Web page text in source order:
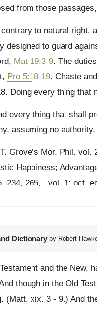
from those
to natural
designed to guard
Mat 19:3-9. The
Pro 5:18-19. Chaste
Doing every thing
every thing that shall
assuming no
Grove’s Mor. Phil.
Happiness;
234, 265, . vol. 1: oct.
Dictionary by Robert
and the New,
though in the Old
(Matt. xix. 3 - 9.) And